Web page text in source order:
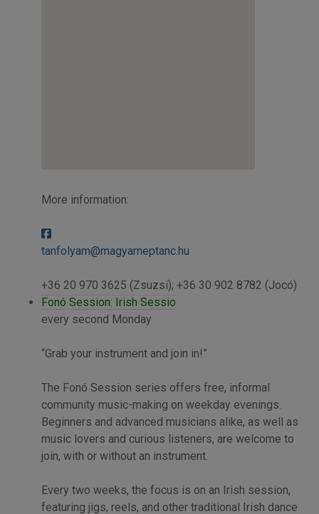
More information:
tanfolyam@magyarneptanc.hu
+36 20 970 3625 (Zsuzsi); +36 30 902 8782 (Jocó)
Fonó Session: Irish Sessio
every second Monday
“Grab your instrument and join in!”
The Fonó Session series offers free, informal
community music-making on weekday evenings.
Beginners and advanced musicians alike, as well as
music lovers and curious listeners, are welcome to
join, with or without an instrument.
Every two weeks, the focus is on an Irish session,
featuring jigs, reels, and other traditional Irish dance